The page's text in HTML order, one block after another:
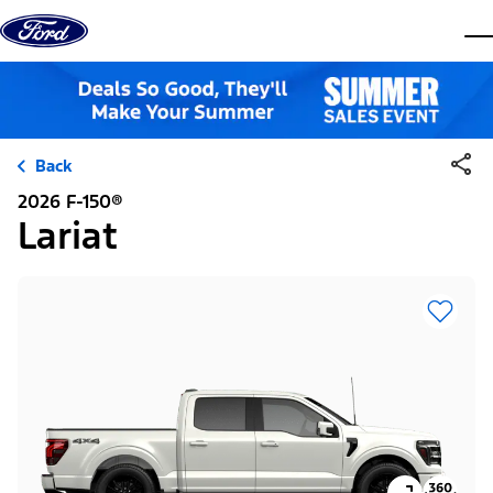
Skip to content
Back
2026 F-150®
Lariat